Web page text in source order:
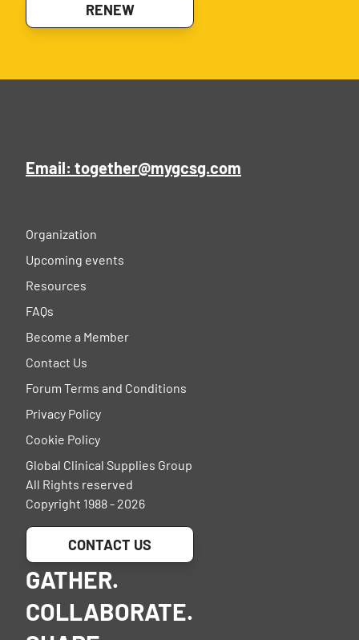
RENEW
Email: together@mygcsg.com
Organization
Upcoming events
Resources
FAQs
Become a Member
Contact Us
Forum Terms and Conditions
Privacy Policy
Cookie Policy
Global Clinical Supplies Group
All Rights reserved
Copyright 1988 - 2026
CONTACT US
GATHER.
COLLABORATE.